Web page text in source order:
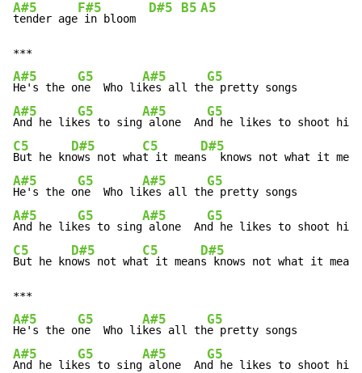
A#5
tender age
F#5
in bloom
D#5 B5 A5
A#5
He's the o
G5
ne  Who li
A#5
kes all th
G5
A#5
And he lik
G5
es to sing
A#5
alone  An
G5
C5
But he kn
D#5
ows not wha
C5
t it mean
D#5
A#5
He's the o
G5
ne  Who li
A#5
kes all th
G5
A#5
And he lik
G5
es to sing
A#5
alone  An
G5
C5
But he kn
D#5
ows not wha
C5
t it mean
D#5
s knows not what it
A#5
He's the o
G5
ne  Who li
A#5
kes all th
G5
A#5
And he lik
G5
es to sing
A#5
alone  An
G5